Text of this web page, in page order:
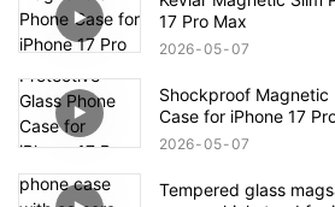
17 Pro Max
2026 05 07
Shockproof Magnetic
Case for iPhone 17
Case
2026 05 07
Tempered glass